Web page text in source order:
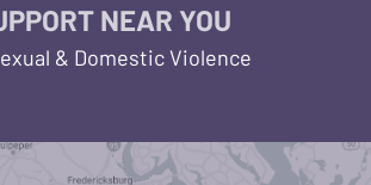
NEAR YOU
& Domestic Violence